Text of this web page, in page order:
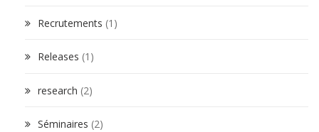
Recrutements (1)
Releases (1)
research (2)
Séminaires (2)